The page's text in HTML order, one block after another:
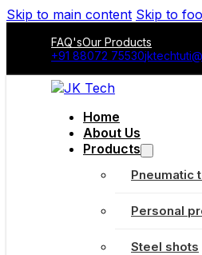
Skip to main content Skip to
FAQ'sOur Products
+91 88072 75530
Home
About Us
Products
Pneumatic
Personal
Steel shots